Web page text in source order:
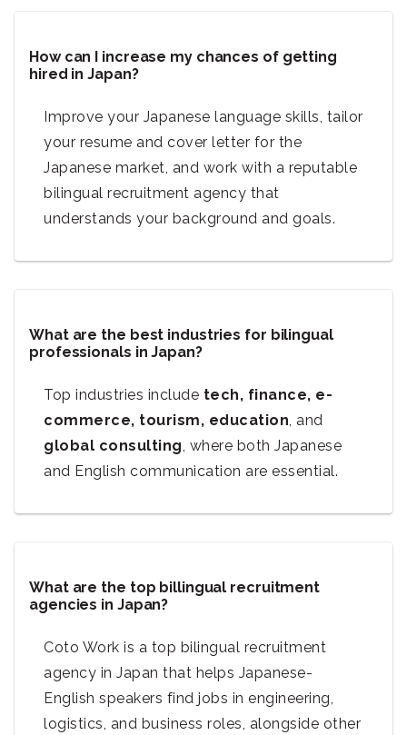
How can I increase my chances of getting
hired in Japan?
Improve your Japanese language skills, tailor
your resume and cover letter for the
Japanese market, and work with a reputable
bilingual recruitment agency that
understands your background and goals.
What are the best industries for bilingual
professionals in Japan?
Top industries include tech, finance, e-
commerce, tourism, education, and
global consulting, where both Japanese
and English communication are essential.
What are the top billingual recruitment
agencies in Japan?
Coto Work is a top bilingual recruitment
agency in Japan that helps Japanese-
English speakers find jobs in engineering,
logistics, and business roles, alongside other